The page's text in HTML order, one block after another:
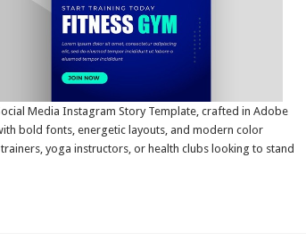
Media Instagram Story Template, crafted in Adobe
bold fonts, energetic layouts, and modern color
yoga instructors, or health clubs looking to stand